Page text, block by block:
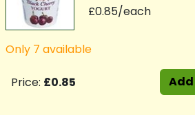
£0.85/each
Only 7 available
Price: £0.85 Add